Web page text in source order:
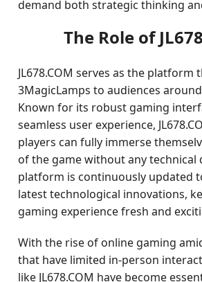
demand both strategic thinking
The Role of
JL678.COM serves as the platform
3MagicLamps to audiences
Known for its robust gaming
seamless user experience,
players can fully immerse
of the game without any technical
platform is continuously updated
latest technological innovations,
gaming experience fresh and
With the rise of online gaming
that have limited in-person
like JL678.COM have become